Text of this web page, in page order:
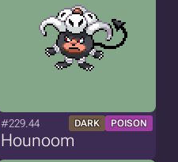
#229.44 DARK POISON
Hounoom